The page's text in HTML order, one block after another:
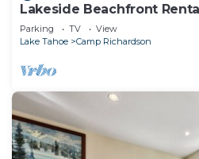
Lakeside Beachfront
Tahoe
Parking TV
View
Lake Tahoe
Camp Richardson